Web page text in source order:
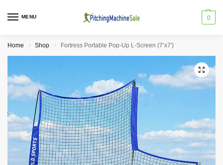
MENU 0
Home / Shop / Fortress Portable Pop-Up L-Screen (7’x7′)